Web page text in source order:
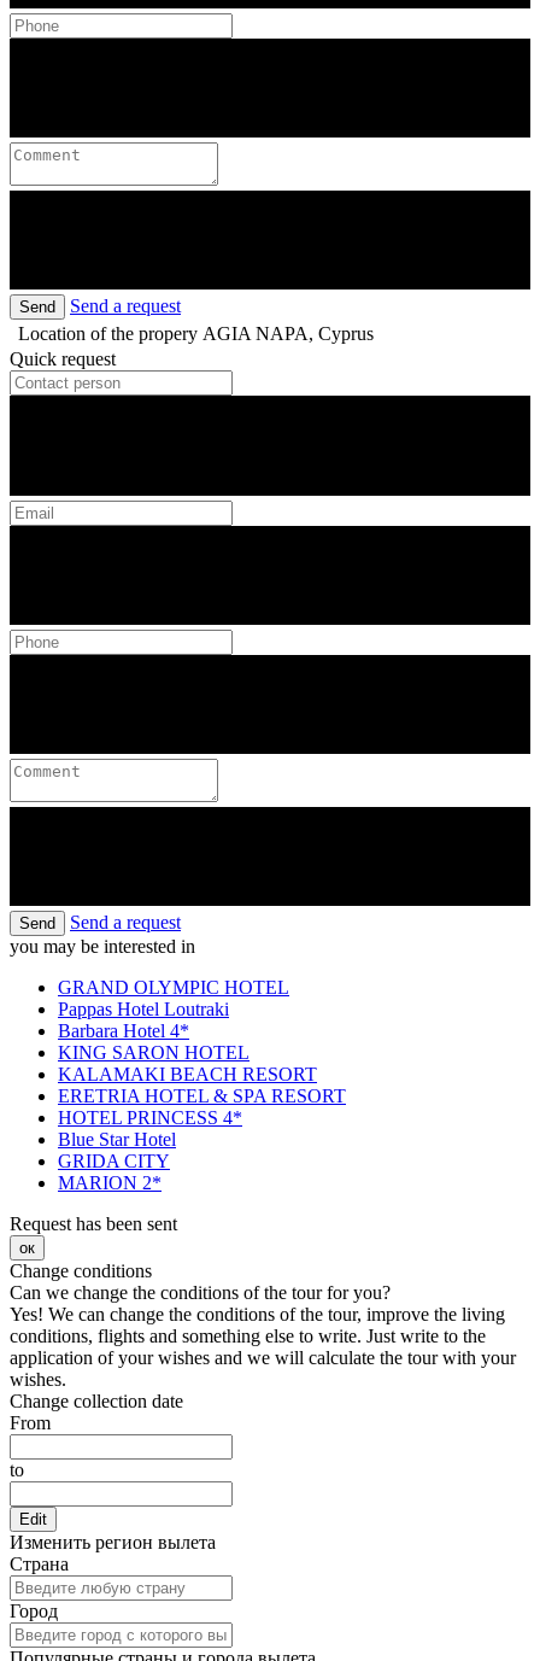
Send
Send a request
Location of the propery AGIA NAPA, Cyprus
Quick request
Send
Send a request
you may be interested in
GRAND OLYMPIC HOTEL
Pappas Hotel Loutraki
Barbara Hotel 4*
KING SARON HOTEL
KALAMAKI BEACH RESORT
ERETRIA HOTEL & SPA RESORT
HOTEL PRINCESS 4*
Blue Star Hotel
GRIDA CITY
MARION 2*
Request has been sent
ок
Change conditions
Can we change the conditions of the tour for you?
Yes! We can change the conditions of the tour, improve the living
conditions, flights and something else to write. Just write to the
application of your wishes and we will calculate the tour with your
wishes.
Change collection date
From
to
Edit
Изменить регион вылета
Страна
Город